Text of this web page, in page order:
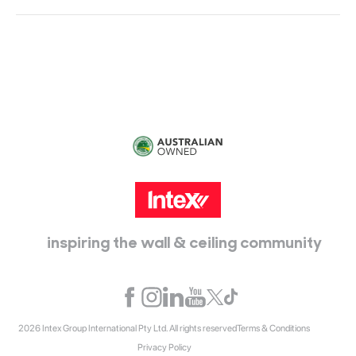
inspiring the wall & ceiling community
2026 Intex Group International Pty Ltd. All rights reservedTerms & Conditions
Privacy Policy